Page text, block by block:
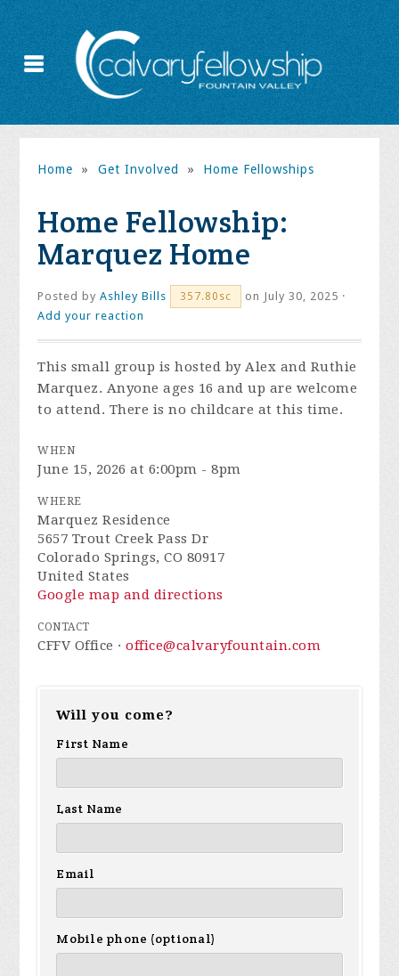
Home » Get Involved » Home Fellowships
Home Fellowship:
Marquez Home
Posted byAshley Bills 357.80sc
on July 30, 2025 ·
Add your reaction
This small group is hosted by Alex and Ruthie
Marquez. Anyone ages 16 and up are welcome
to attend. There is no childcare at this time.
WHEN
June 15, 2026 at 6:00pm - 8pm
WHERE
Marquez Residence
5657 Trout Creek Pass Dr
Colorado Springs, CO 80917
United States
Google map and directions
CONTACT
CFFV Office ·office@calvaryfountain.com
Will you come?
First Name
Last Name
Email
Mobile phone (optional)